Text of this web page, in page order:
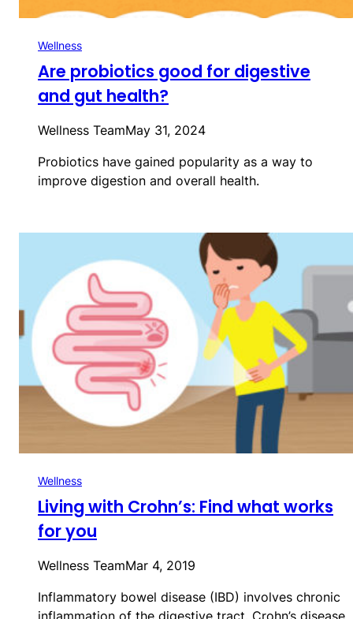
Wellness
Are probiotics good for digestive
and gut health?
Wellness TeamMay 31, 2024
Probiotics have gained popularity as a way to
improve digestion and overall health.
Wellness
Living with Crohn’s: Find what works
for you
Wellness TeamMar 4, 2019
Inflammatory bowel disease (IBD) involves chronic
inflammation of the digestive tract. Crohn’s disease